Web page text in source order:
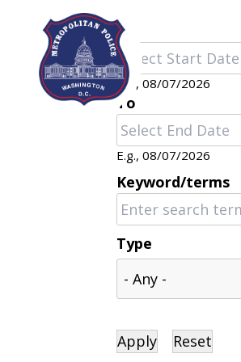
Skip to main content
Date
E.g., 08/07/2026
To
Date
E.g., 08/07/2026
Keyword/terms
Type